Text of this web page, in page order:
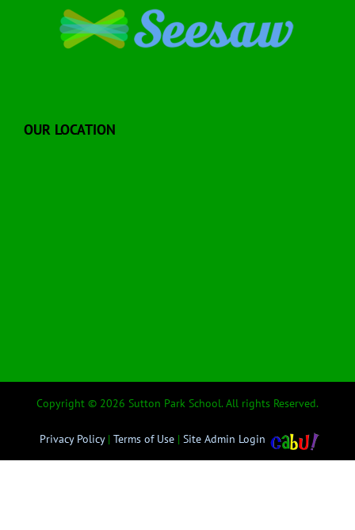
OUR LOCATION
Copyright © 2026 Sutton Park School. All rights Reserved.
Privacy Policy| Terms of Use | Site Admin Login